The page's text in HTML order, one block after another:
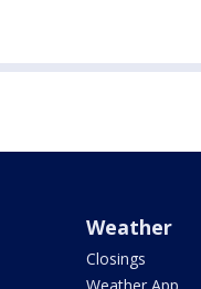
Weather
Closings